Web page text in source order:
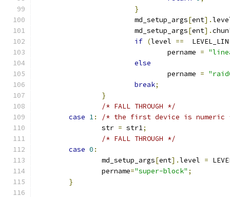
}
			md_setup_args
[ent].
			md_setup_args
[ent].
if (level ==
				pername
=
else
				pername
=
break;
}
/* FALL THROUGH */
case 1:
/* the first device is numeric
		str
= str1;
/* FALL THROUGH */
case 0 :
		md_setup_args
[ent].level =
		pername
="super-block" ;
}